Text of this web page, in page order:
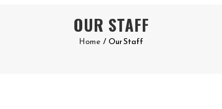
OUR STAFF
Home / Our Staff